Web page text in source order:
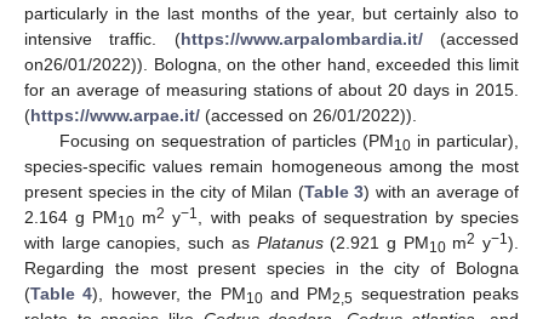
particularly in the last months of the year, but certainly also to
intensive traffic. (https://www.arpalombardia.it/(accessed
on26/01/2022)). Bologna, on the other hand, exceeded this limit
for an average of measuring stations of about 20 days in 2015.
(https://www.arpae.it/ (accessed on 26/01/2022)).
Focusing on sequestration of particles (PM10in particular),
species-specific values remain homogeneous among the most
present species in the city of Milan (Table 3) with an average of
2.164 g PM10 m2 y−1
, with peaks of sequestration by species
with large canopies, such as Platanus(2.921 g PM10m2 y−1).
Regarding the most present species in the city of Bologna
(Table 4), however, the PM10and PM2,5 sequestration peaks